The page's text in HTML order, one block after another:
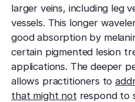
larger veins, including leg
vessels. This longer
good absorption by
certain pigmented lesion
applications. The deeper
allows practitioners to
that might not respond to